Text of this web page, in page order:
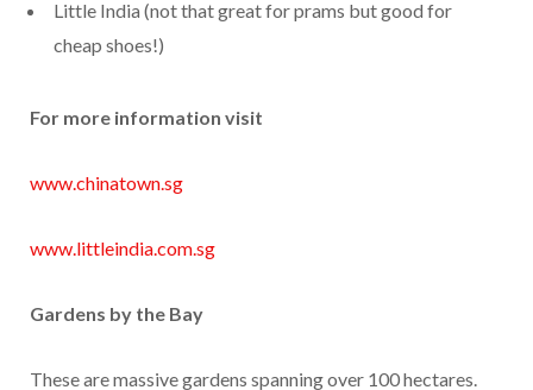
Little India (not that great for prams but good for
cheap shoes!)
For more information visit
www.chinatown.sg
www.littleindia.com.sg
Gardens by the Bay
These are massive gardens spanning over 100 hectares.